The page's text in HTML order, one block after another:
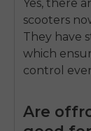
Yes, there
scooters
They have
which
control
Are